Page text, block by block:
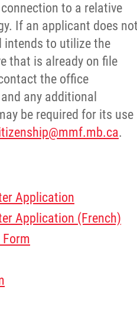
to a relative
If an applicant does
intends to utilize the
that is already on file
the office
any additional
be required for its use
.
Application
Application (French)